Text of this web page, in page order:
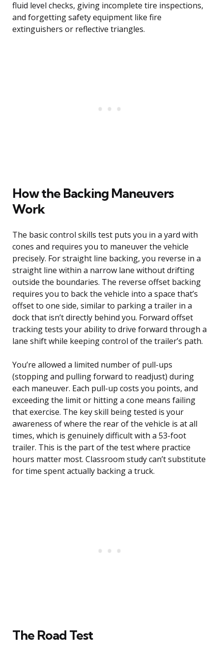
fluid level checks, giving incomplete tire inspections,
and forgetting safety equipment like fire
extinguishers or reflective triangles.
How the Backing Maneuvers
Work
The basic control skills test puts you in a yard with
cones and requires you to maneuver the vehicle
precisely. For straight line backing, you reverse in a
straight line within a narrow lane without drifting
outside the boundaries. The reverse offset backing
requires you to back the vehicle into a space that’s
offset to one side, similar to parking a trailer in a
dock that isn’t directly behind you. Forward offset
tracking tests your ability to drive forward through a
lane shift while keeping control of the trailer’s path.
You’re allowed a limited number of pull-ups
(stopping and pulling forward to readjust) during
each maneuver. Each pull-up costs you points, and
exceeding the limit or hitting a cone means failing
that exercise. The key skill being tested is your
awareness of where the rear of the vehicle is at all
times, which is genuinely difficult with a 53-foot
trailer. This is the part of the test where practice
hours matter most. Classroom study can’t substitute
for time spent actually backing a truck.
The Road Test